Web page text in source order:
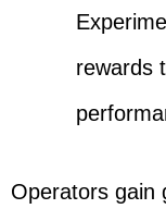
rewards
Operators gain